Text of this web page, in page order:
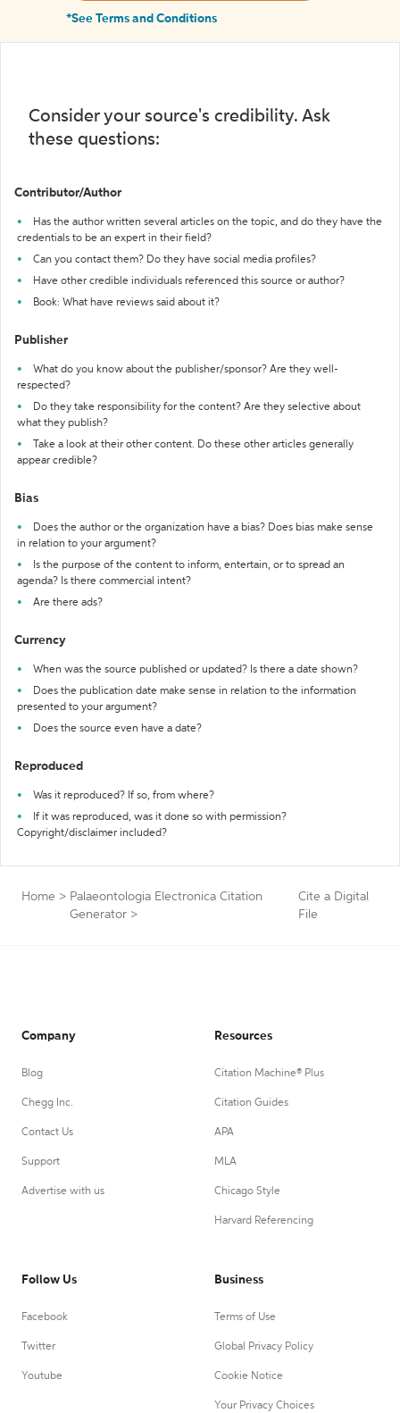
*See Terms and Conditions
Consider your source's credibility. Ask
these questions:
Contributor/Author
Has the author written several articles on the topic, and do they have the
credentials to be an expert in their field?
Can you contact them? Do they have social media profiles?
Have other credible individuals referenced this source or author?
Book: What have reviews said about it?
Publisher
What do you know about the publisher/sponsor? Are they well-
respected?
Do they take responsibility for the content? Are they selective about
what they publish?
Take a look at their other content. Do these other articles generally
appear credible?
Bias
Does the author or the organization have a bias? Does bias make sense
in relation to your argument?
Is the purpose of the content to inform, entertain, or to spread an
agenda? Is there commercial intent?
Are there ads?
Currency
When was the source published or updated? Is there a date shown?
Does the publication date make sense in relation to the information
presented to your argument?
Does the source even have a date?
Reproduced
Was it reproduced? If so, from where?
If it was reproduced, was it done so with permission?
Copyright/disclaimer included?
Home > Palaeontologia Electronica Citation
Generator >
Cite a Digital
File
Company
Blog
Chegg Inc.
Contact Us
Support
Advertise with us
Resources
Citation Machine® Plus
Citation Guides
APA
MLA
Chicago Style
Harvard Referencing
Follow Us
Facebook
Twitter
Youtube
Business
Terms of Use
Global Privacy Policy
Cookie Notice
Your Privacy Choices